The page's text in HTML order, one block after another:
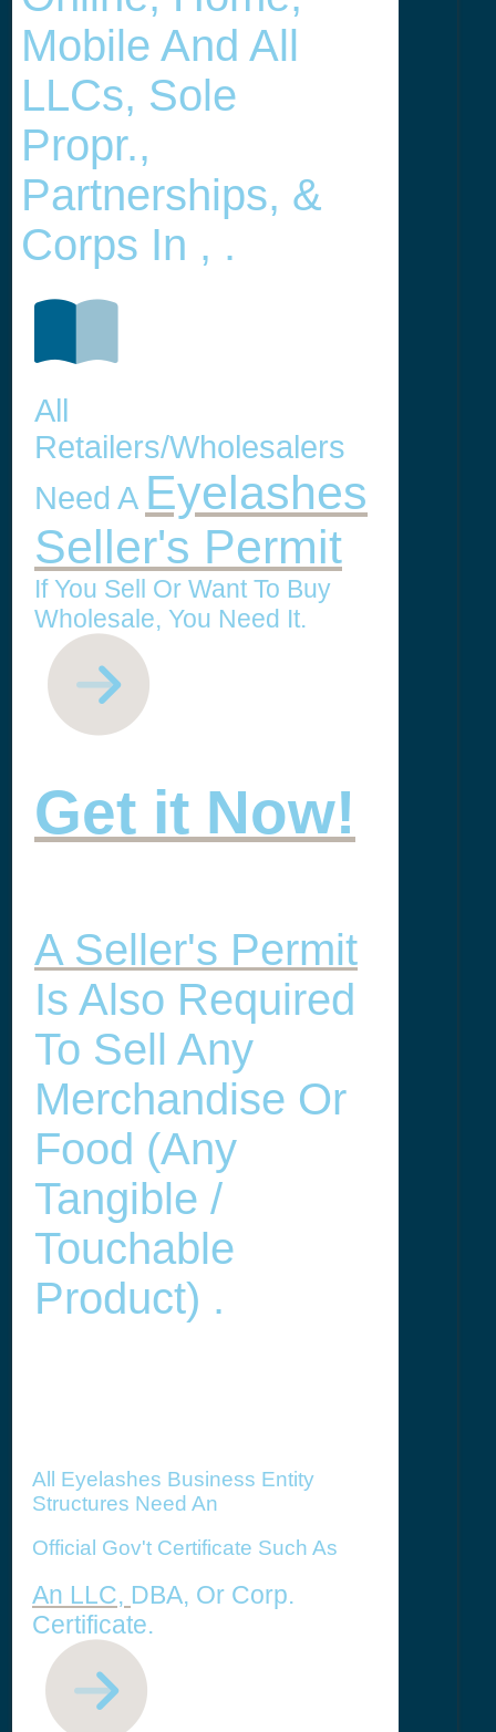
Mobile And All
LLCs, Sole
Propr.,
Partnerships, &
Corps In , .
All
Retailers/Wholesalers
Need A Eyelashes
Seller's Permit
If You Sell Or Want To Buy
Wholesale, You Need It.
Get it Now!
A Seller's Permit
Is Also Required
To Sell Any
Merchandise Or
Food (any
Tangible /
Touchable
Product) .
All Eyelashes Business Entity
Structures Need An
Official Gov't Certificate Such As
An LLC, DBA, Or Corp.
Certificate.